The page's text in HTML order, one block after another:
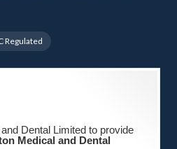
Regulated
Dental Limited to provide
Medical and Dental